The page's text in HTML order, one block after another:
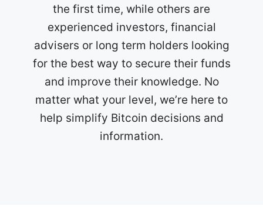
the first time, while others are
experienced investors, financial
advisers or long term holders looking
for the best way to secure their funds
and improve their knowledge. No
matter what your level, we’re here to
help simplify Bitcoin decisions and
information.